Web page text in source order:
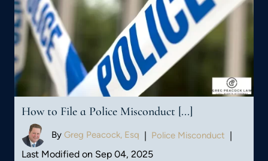
How to File a Police Misconduct [...]
By Greg Peacock, Esq | Police Misconduct |
Last Modified on Sep 04, 2025